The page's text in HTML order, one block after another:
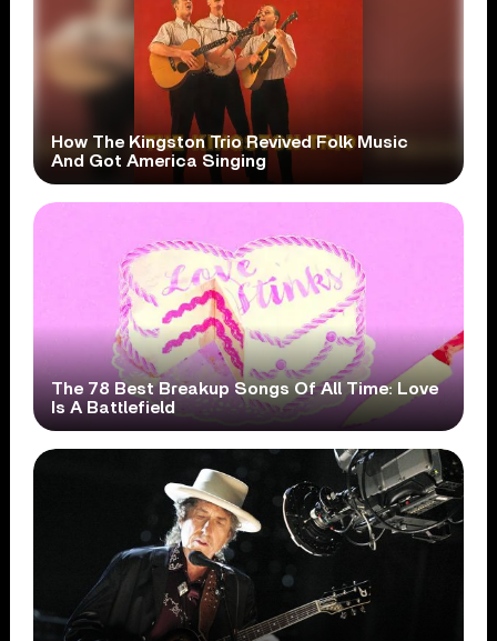
How The Kingston Trio Revived Folk Music
And Got America Singing
The 78 Best Breakup Songs Of All Time: Love
Is A Battlefield